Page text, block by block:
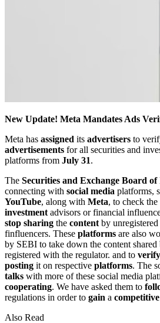
New Update! Meta Mandates Ads
Meta has assigned its advertisers to
advertisements for all securities and
platforms from July 31.
The Securities and Exchange Board of
connecting with social media platforms,
YouTube, along with Meta, to check
investment advisors or financial
stop sharing the content by
finfluencers. These platforms are also
by SEBI to take down the content
registered with the regulator. and to verify
posting it on respective platforms. The
talks with more of these social media
cooperating. We have asked them to
regulations in order to gain a competitive
Also Read